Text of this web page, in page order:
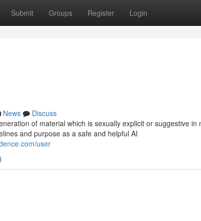
Submit Groups Register Login
News
Discuss
of material which is sexually explicit or suggestive
and purpose as a safe and helpful AI
user